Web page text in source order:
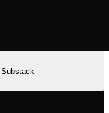
Substack